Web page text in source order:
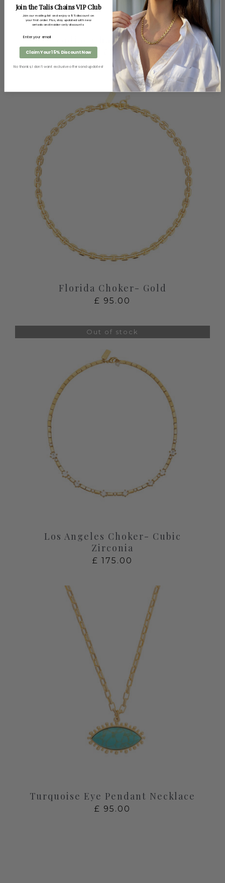
Zodiac Chain Necklace
60.00
Florida Choker- Gold
£ 95.00
Out of stock
Los Angeles Choker- Cubic
Zirconia
£ 175.00
Turquoise Eye Pendant Necklace
£ 95.00
Join the Talis Chains VIP Club
Join our mailing list and enjoy a 15% discount on
your first order. Plus, stay updated with new
arrivals and insider-only discounts
Claim Your 15% Discount Now
No thanks, I don’t want exclusive offers and updates!